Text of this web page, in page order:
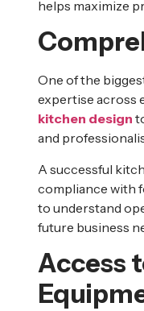
helps maximize
One of the
expertise across
kitchen design
and
A successful
compliance with
to understand
future business
Access